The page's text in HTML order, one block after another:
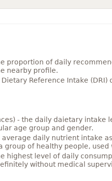
proportion of daily
nearby profile.
Reference Intake
- the daily daietary
age group and gender.
daily nutrient intake
of healthy people, used
highest level of daily
without medical